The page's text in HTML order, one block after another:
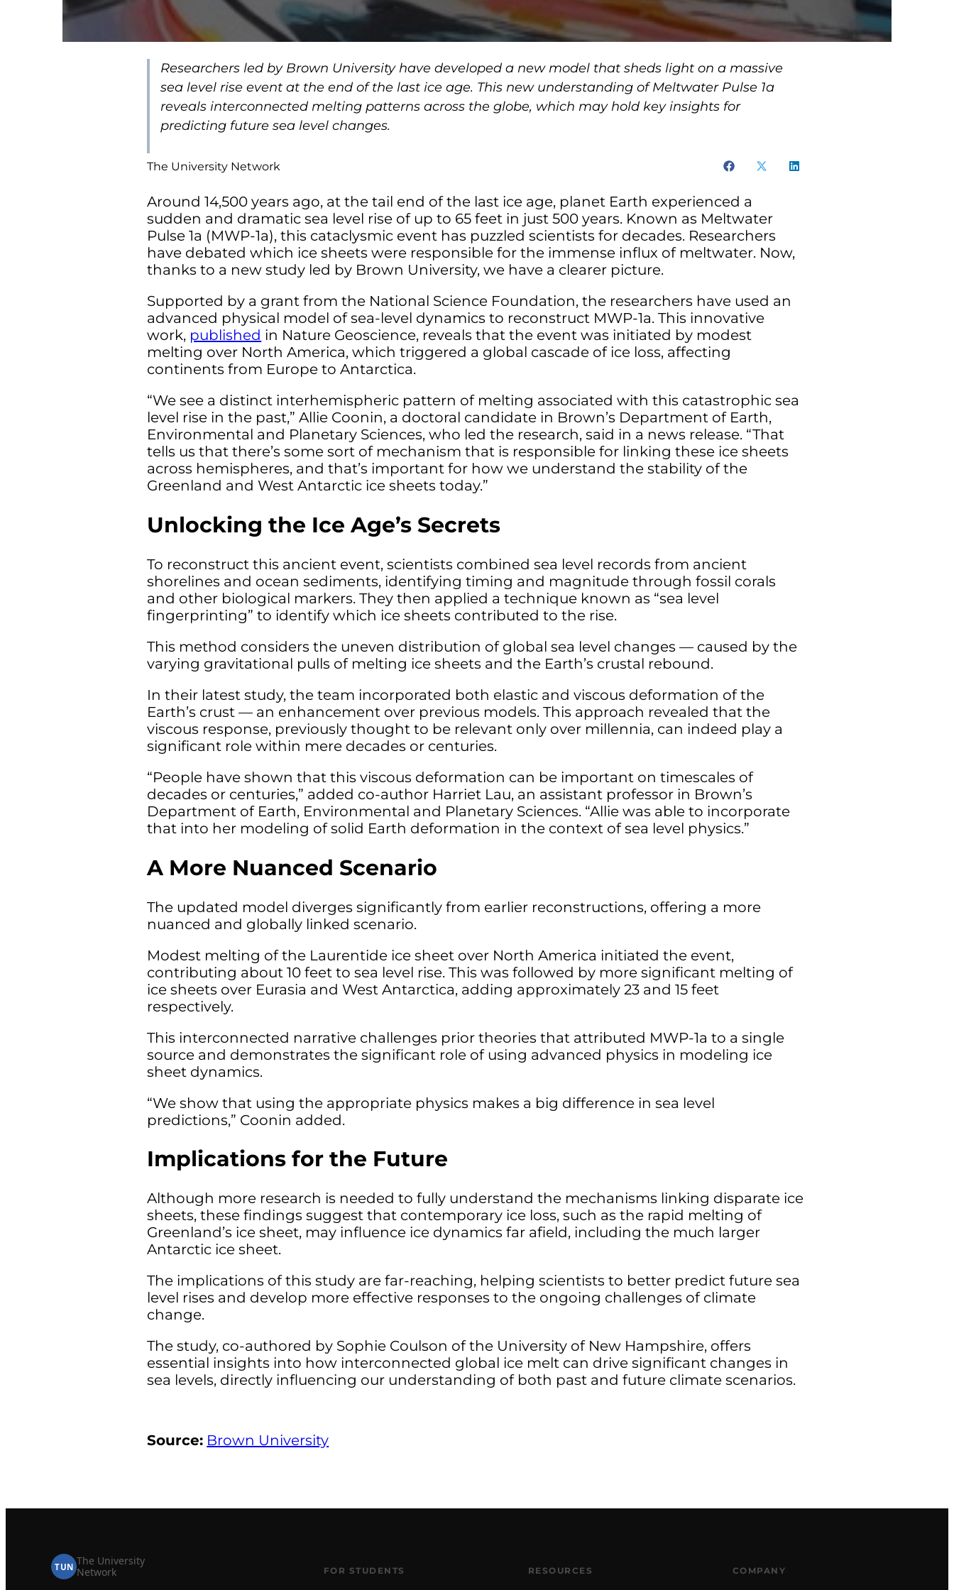
Researchers led by Brown University have developed a new model that sheds light on a massive
sea level rise event at the end of the last ice age. This new understanding of Meltwater Pulse 1a
reveals interconnected melting patterns across the globe, which may hold key insights for
predicting future sea level changes.
The University Network
Around 14,500 years ago, at the tail end of the last ice age, planet Earth experienced a
sudden and dramatic sea level rise of up to 65 feet in just 500 years. Known as Meltwater
Pulse 1a (MWP-1a), this cataclysmic event has puzzled scientists for decades. Researchers
have debated which ice sheets were responsible for the immense influx of meltwater. Now,
thanks to a new study led by Brown University, we have a clearer picture.
Supported by a grant from the National Science Foundation, the researchers have used an
advanced physical model of sea-level dynamics to reconstruct MWP-1a. This innovative
work, published in Nature Geoscience, reveals that the event was initiated by modest
melting over North America, which triggered a global cascade of ice loss, affecting
continents from Europe to Antarctica.
“We see a distinct interhemispheric pattern of melting associated with this catastrophic sea
level rise in the past,” Allie Coonin, a doctoral candidate in Brown’s Department of Earth,
Environmental and Planetary Sciences, who led the research, said in a news release. “That
tells us that there’s some sort of mechanism that is responsible for linking these ice sheets
across hemispheres, and that’s important for how we understand the stability of the
Greenland and West Antarctic ice sheets today.”
Unlocking the Ice Age’s Secrets
To reconstruct this ancient event, scientists combined sea level records from ancient
shorelines and ocean sediments, identifying timing and magnitude through fossil corals
and other biological markers. They then applied a technique known as “sea level
fingerprinting” to identify which ice sheets contributed to the rise.
This method considers the uneven distribution of global sea level changes — caused by the
varying gravitational pulls of melting ice sheets and the Earth’s crustal rebound.
In their latest study, the team incorporated both elastic and viscous deformation of the
Earth’s crust — an enhancement over previous models. This approach revealed that the
viscous response, previously thought to be relevant only over millennia, can indeed play a
significant role within mere decades or centuries.
“People have shown that this viscous deformation can be important on timescales of
decades or centuries,” added co-author Harriet Lau, an assistant professor in Brown’s
Department of Earth, Environmental and Planetary Sciences. “Allie was able to incorporate
that into her modeling of solid Earth deformation in the context of sea level physics.”
A More Nuanced Scenario
The updated model diverges significantly from earlier reconstructions, offering a more
nuanced and globally linked scenario.
Modest melting of the Laurentide ice sheet over North America initiated the event,
contributing about 10 feet to sea level rise. This was followed by more significant melting of
ice sheets over Eurasia and West Antarctica, adding approximately 23 and 15 feet
respectively.
This interconnected narrative challenges prior theories that attributed MWP-1a to a single
source and demonstrates the significant role of using advanced physics in modeling ice
sheet dynamics.
“We show that using the appropriate physics makes a big difference in sea level
predictions,” Coonin added.
Implications for the Future
Although more research is needed to fully understand the mechanisms linking disparate ice
sheets, these findings suggest that contemporary ice loss, such as the rapid melting of
Greenland’s ice sheet, may influence ice dynamics far afield, including the much larger
Antarctic ice sheet.
The implications of this study are far-reaching, helping scientists to better predict future sea
level rises and develop more effective responses to the ongoing challenges of climate
change.
The study, co-authored by Sophie Coulson of the University of New Hampshire, offers
essential insights into how interconnected global ice melt can drive significant changes in
sea levels, directly influencing our understanding of both past and future climate scenarios.
Source: Brown University
TUN The University
Network
FOR STUDENTS RESOURCES COMPANY